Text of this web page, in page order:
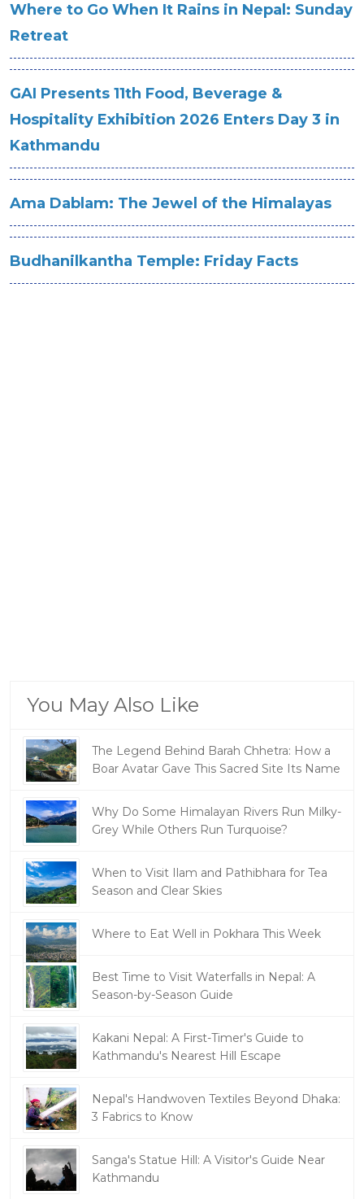
Where to Go When It Rains in Nepal: Sunday
Retreat
GAI Presents 11th Food, Beverage &
Hospitality Exhibition 2026 Enters Day 3 in
Kathmandu
Ama Dablam: The Jewel of the Himalayas
Budhanilkantha Temple: Friday Facts
You May Also Like
The Legend Behind Barah Chhetra: How a
Boar Avatar Gave This Sacred Site Its Name
Why Do Some Himalayan Rivers Run Milky-
Grey While Others Run Turquoise?
When to Visit Ilam and Pathibhara for Tea
Season and Clear Skies
Where to Eat Well in Pokhara This Week
Best Time to Visit Waterfalls in Nepal: A
Season-by-Season Guide
Kakani Nepal: A First-Timer's Guide to
Kathmandu's Nearest Hill Escape
Nepal's Handwoven Textiles Beyond Dhaka:
3 Fabrics to Know
Sanga's Statue Hill: A Visitor's Guide Near
Kathmandu